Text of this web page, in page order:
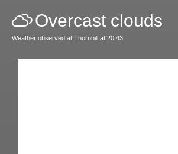
Overcast clouds
Weather observed at Thornhill at 20:43